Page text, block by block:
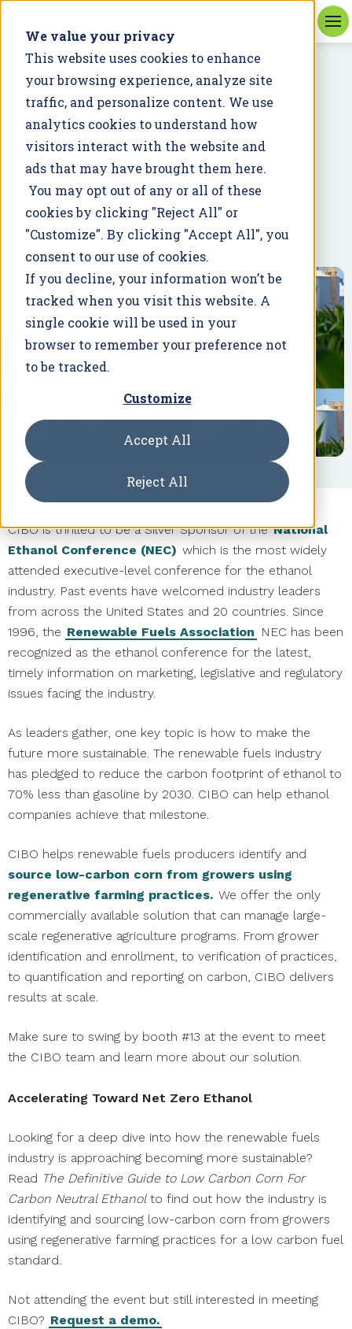
We value your privacy
This website uses cookies to enhance
your browsing experience, analyze site
traffic, and personalize content. We use
analytics cookies to understand how
visitors interact with the website and
ads that may have brought them here.
You may opt out of any or all of these
cookies by clicking "Reject All" or
"Customize". By clicking "Accept All", you
consent to our use of cookies.
If you decline, your information won’t be
tracked when you visit this website. A
single cookie will be used in your
browser to remember your preference not
to be tracked.
Customize
Accept All
Reject All
EVENT
Meet CIBO at the
National Ethanol
Conference
February 22, 2023
CIBO is thrilled to be a Silver Sponsor of theNational
Ethanol Conference (NEC) which is the most widely
attended executive-level conference for the ethanol
industry. Past events have welcomed industry leaders
from across the United States and 20 countries. Since
1996, the Renewable Fuels Association NEC has been
recognized as the ethanol conference for the latest,
timely information on marketing, legislative and regulatory
issues facing the industry.
As leaders gather, one key topic is how to make the
future more sustainable. The renewable fuels industry
has pledged to reduce the carbon footprint of ethanol to
70% less than gasoline by 2030. CIBO can help ethanol
companies achieve that milestone.
CIBO helps renewable fuels producers identify and
source low-carbon corn from growers using
regenerative farming practices. We offer the only
commercially available solution that can manage large-
scale regenerative agriculture programs. From grower
identification and enrollment, to verification of practices,
to quantification and reporting on carbon, CIBO delivers
results at scale.
Make sure to swing by booth #13 at the event to meet
the CIBO team and learn more about our solution.
Accelerating Toward Net Zero Ethanol
Looking for a deep dive into how the renewable fuels
industry is approaching becoming more sustainable?
Read The Definitive Guide to Low Carbon Corn For
Carbon Neutral Ethanolto find out how the industry is
identifying and sourcing low-carbon corn from growers
using regenerative farming practices for a low carbon fuel
standard.
Not attending the event but still interested in meeting
CIBO? Request a demo.